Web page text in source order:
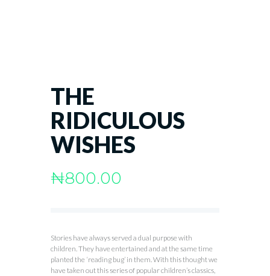
THE
RIDICULOUS
WISHES
₦800.00
Stories have always served a dual purpose with
children. They have entertained and at the same time
planted the ‘reading bug’ in them. With this thought we
have taken out this series of popular children’s classics,